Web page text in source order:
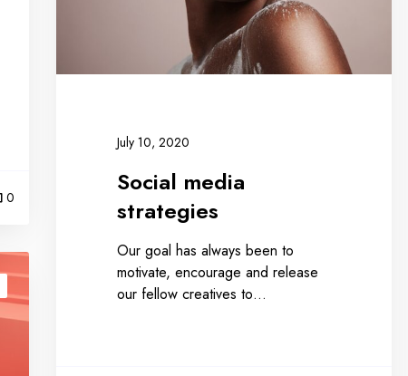
0
July 10, 2020
Social media
strategies
Our goal has always been to
motivate, encourage and release
our fellow creatives to…